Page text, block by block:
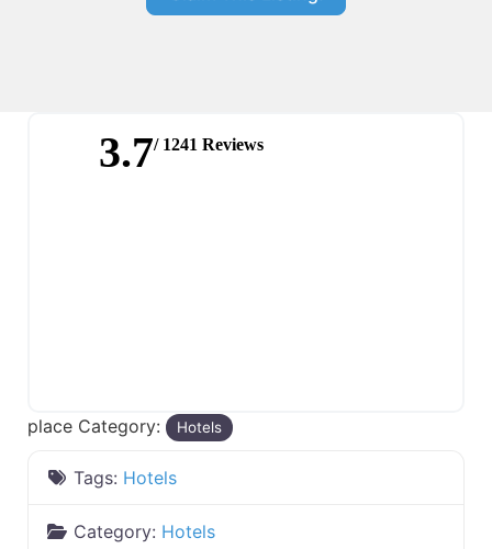
3.7/ 1241 Reviews
place Category: Hotels
Tags: Hotels
Category: Hotels